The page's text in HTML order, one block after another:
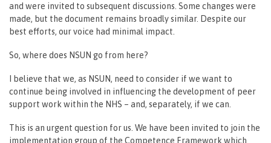
and were invited to subsequent discussions. Some changes were
made, but the document remains broadly similar. Despite our
best efforts, our voice had minimal impact.
So, where does NSUN go from here?
I believe that we, as NSUN, need to consider if we want to
continue being involved in influencing the development of peer
support work within the NHS – and, separately, if we can.
This is an urgent question for us. We have been invited to join the
implementation group of the Competence Framework which